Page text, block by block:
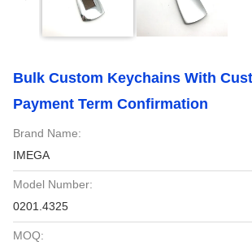
Bulk Custom Keychains With
Payment Term Confirmation
Brand Name:
IMEGA
Model Number:
0201.4325
MOQ: